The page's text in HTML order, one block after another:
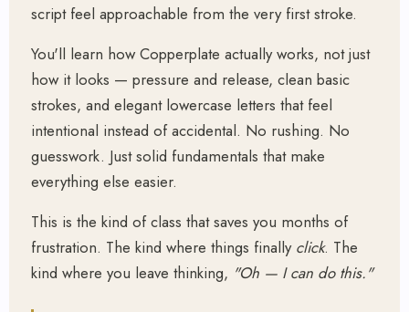
script feel approachable from the very first stroke.
You'll learn how Copperplate actually works, not just
how it looks — pressure and release, clean basic
strokes, and elegant lowercase letters that feel
intentional instead of accidental. No rushing. No
guesswork. Just solid fundamentals that make
everything else easier.
This is the kind of class that saves you months of
frustration. The kind where things finally click. The
kind where you leave thinking, "Oh — I can do this."